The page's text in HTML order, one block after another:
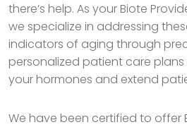
there’s help. As your Biote
we specialize in addressing
indicators of aging through
personalized patient care
your hormones and extend
We have been certified to offer